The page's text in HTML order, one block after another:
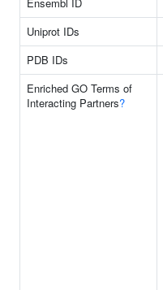
Uniprot IDs
PDB IDs
Enriched GO Terms of
Interacting Partners?